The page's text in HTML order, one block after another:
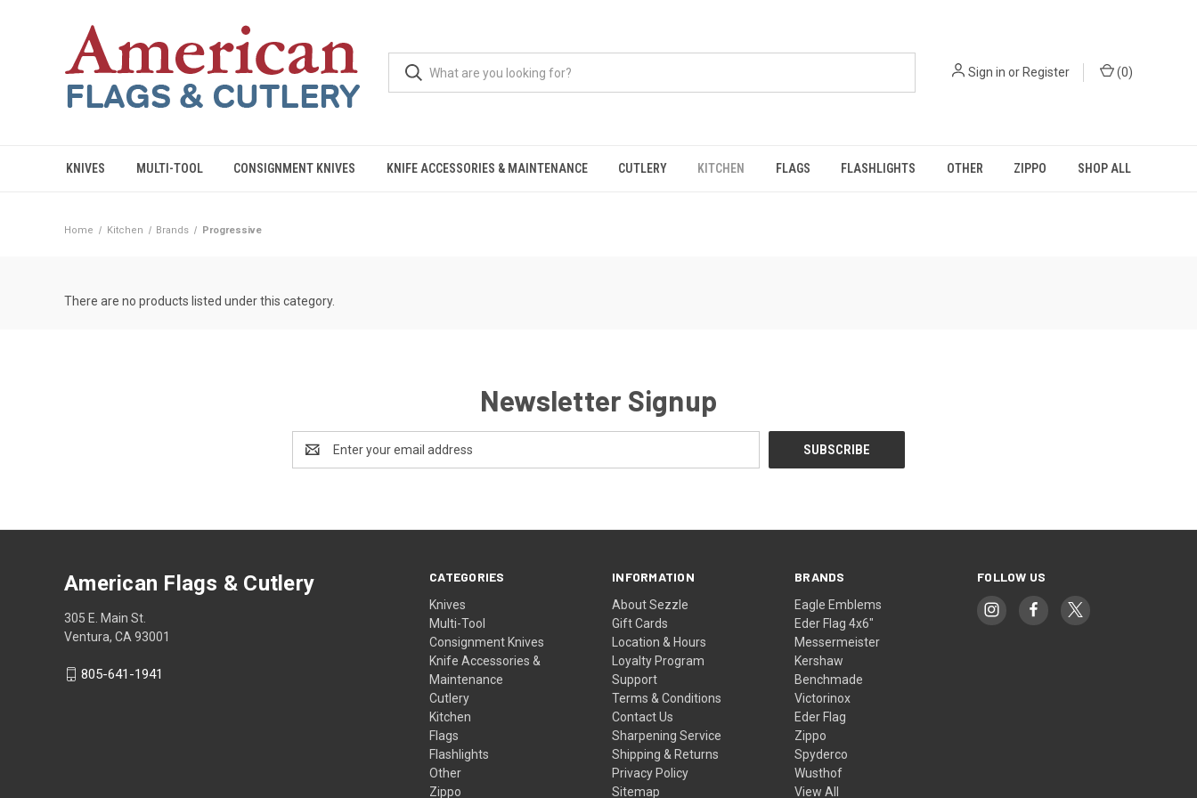
Sign in or Register (0)
KNIVES MULTI-TOOL CONSIGNMENT KNIVES KNIFE ACCESSORIES & MAINTENANCE CUTLERY KITCHEN FLAGS FLASHLIGHTS OTHER ZIPPO SHOP ALL
Home Kitchen Brands Progressive
There are no products listed under this category.
Newsletter Signup
Address
CATEGORIES
Knives
Multi-Tool
Consignment Knives
Knife Accessories &
Maintenance
Cutlery
Kitchen
Flags
Flashlights
Other
Zippo
INFORMATION
About Sezzle
Gift Cards
Location & Hours
Loyalty Program
Support
Terms & Conditions
Contact Us
Sharpening Service
Shipping & Returns
Privacy Policy
Sitemap
BRANDS
Eagle Emblems
Eder Flag 4x6"
Messermeister
Kershaw
Benchmade
Victorinox
Eder Flag
Zippo
Spyderco
Wusthof
View All
FOLLOW US
American Flags & Cutlery
305 E. Main St.
Ventura, CA 93001
805-641-1941